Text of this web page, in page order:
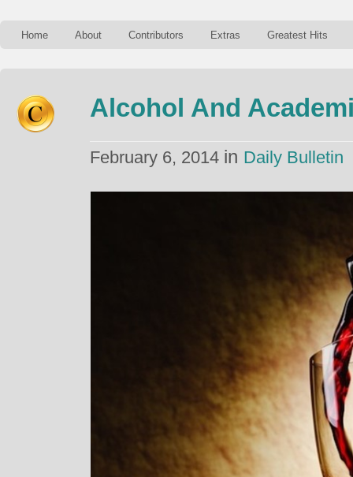
Home About Contributors Extras Greatest Hits
Alcohol And
February 6, 2014 in Daily Bulletin